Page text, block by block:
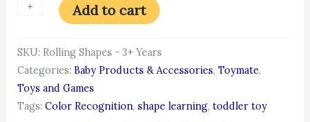
-
+ Add to cart
SKU: Rolling Shapes - 3+ Years
Categories: Baby Products & Accessories, Toymate,
Toys and Games
Tags: Color Recognition, shape learning, toddler toy